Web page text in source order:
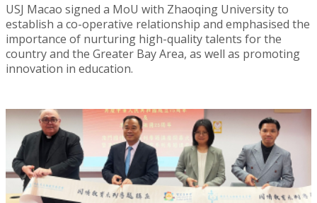
USJ Macao signed a MoU with Zhaoqing University to
establish a co-operative relationship and emphasised the
importance of nurturing high-quality talents for the
country and the Greater Bay Area, as well as promoting
innovation in education.